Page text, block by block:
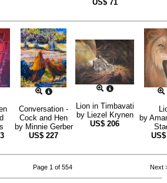
US$ 71
Conversation -
Cock and Hen
by Minnie Gerber
US$ 227
Lion in Timbavati
by
Liezel Krynen
US$ 206
by
Page 1 of 554 Next